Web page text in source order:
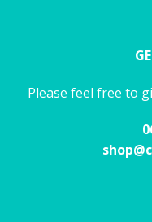
Please feel free to